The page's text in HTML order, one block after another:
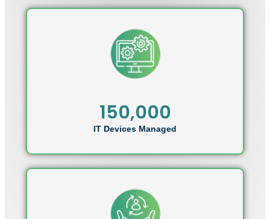
150,000
IT Devices Managed